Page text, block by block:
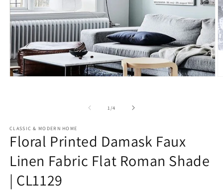
1/of
4
CLASSIC & MODERN HOME
Floral Printed Damask Faux
Linen Fabric Flat Roman Shade
| CL1129